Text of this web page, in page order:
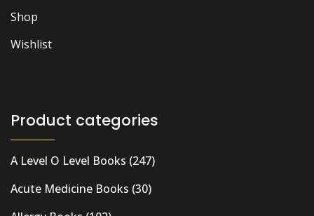
Shop
Wishlist
Product categories
A Level O Level Books (247)
Acute Medicine Books (30)